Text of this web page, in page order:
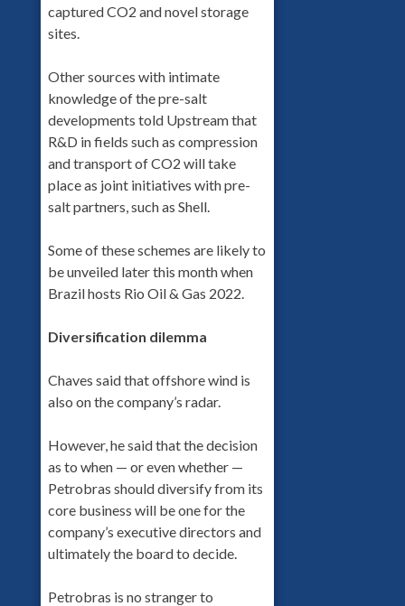
captured CO2 and novel storage
sites.
Other sources with intimate
knowledge of the pre-salt
developments told Upstream that
R&D in fields such as compression
and transport of CO2 will take
place as joint initiatives with pre-
salt partners, such as Shell.
Some of these schemes are likely to
be unveiled later this month when
Brazil hosts Rio Oil & Gas 2022.
Diversification dilemma
Chaves said that offshore wind is
also on the company’s radar.
However, he said that the decision
as to when — or even whether —
Petrobras should diversify from its
core business will be one for the
company’s executive directors and
ultimately the board to decide.
Petrobras is no stranger to